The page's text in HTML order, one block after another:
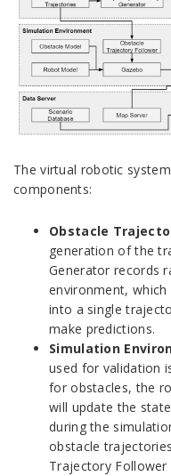
The virtual robotic
components:
Obstacle
generation of the
Generator records
environment,
into a single
make predictions.
Simulation
used for validation
for obstacles, the
will update the
during the
obstacle
Trajectory Follower